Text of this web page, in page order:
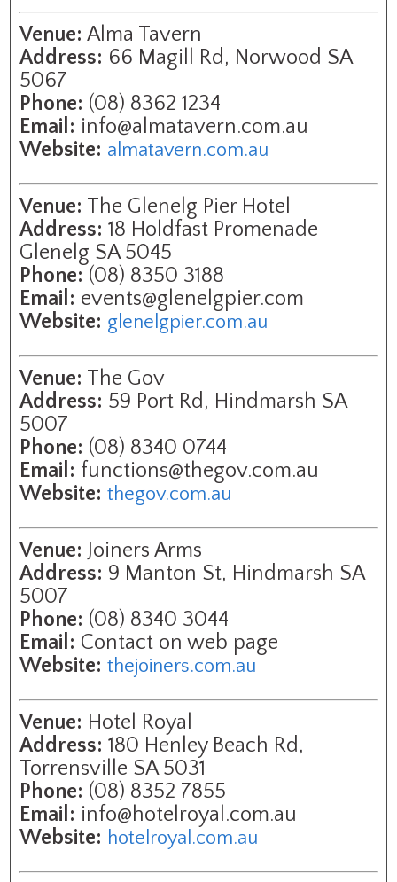
Venue: Alma Tavern
Address: 66 Magill Rd, Norwood SA
5067
Phone: (08) 8362 1234
Email: info@almatavern.com.au
Website: almatavern.com.au
Venue: The Glenelg Pier Hotel
Address: 18 Holdfast Promenade
Glenelg SA 5045
Phone: (08) 8350 3188
Email: events@glenelgpier.com
Website: glenelgpier.com.au
Venue: The Gov
Address: 59 Port Rd, Hindmarsh SA
5007
Phone: (08) 8340 0744
Email: functions@thegov.com.au
Website: thegov.com.au
Venue: Joiners Arms
Address: 9 Manton St, Hindmarsh SA
5007
Phone: (08) 8340 3044
Email: Contact on web page
Website: thejoiners.com.au
Venue: Hotel Royal
Address: 180 Henley Beach Rd,
Torrensville SA 5031
Phone: (08) 8352 7855
Email: info@hotelroyal.com.au
Website: hotelroyal.com.au